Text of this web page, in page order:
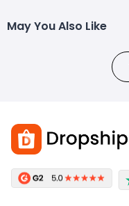
May You Also Like